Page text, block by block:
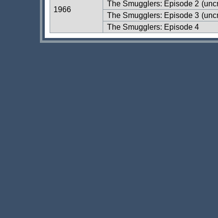
1966
The Smugglers: Episode 2
The Smugglers: Episode 3
The Smugglers: Episode 4